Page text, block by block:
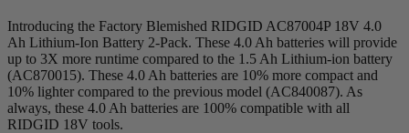
Introducing the Factory Blemished RIDGID AC87004P 18V 4.0
Ah Lithium-Ion Battery 2-Pack. These 4.0 Ah batteries will provide
up to 3X more runtime compared to the 1.5 Ah Lithium-ion battery
(AC870015). These 4.0 Ah batteries are 10% more compact and
10% lighter compared to the previous model (AC840087). As
always, these 4.0 Ah batteries are 100% compatible with all
RIDGID 18V tools.